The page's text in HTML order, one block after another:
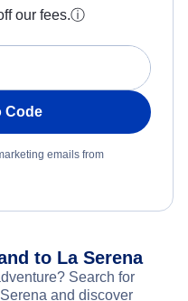
our fees.ⓘ
Code
emails from
to La Serena
Search for
and discover